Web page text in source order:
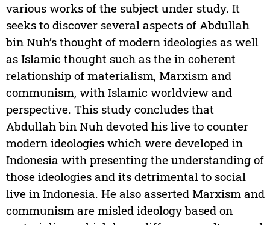
various works of the subject under study. It
seeks to discover several aspects of Abdullah
bin Nuh’s thought of modern ideologies as well
as Islamic thought such as the in coherent
relationship of materialism, Marxism and
communism, with Islamic worldview and
perspective. This study concludes that
Abdullah bin Nuh devoted his live to counter
modern ideologies which were developed in
Indonesia with presenting the understanding of
those ideologies and its detrimental to social
live in Indonesia. He also asserted Marxism and
communism are misled ideology based on